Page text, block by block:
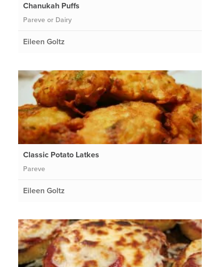
Chanukah Puffs
Pareve or Dairy
Eileen Goltz
Classic Potato Latkes
Pareve
Eileen Goltz